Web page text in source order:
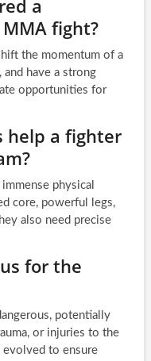
a
fight?
the momentum of a
have a strong
opportunities for
help a fighter
physical
core, powerful legs,
also need precise
for the
potentially
or injuries to the
evolved to ensure